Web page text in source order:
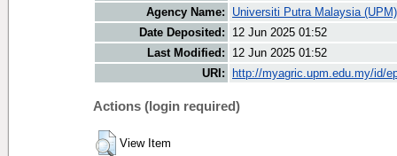
Agency Name:
Universiti Putra Malaysia (UPM)
Date Deposited:
12 Jun 2025 01:52
Last Modified:
12 Jun 2025 01:52
URI:
http://myagric.upm.edu.my/id/
Actions (login required)
View Item